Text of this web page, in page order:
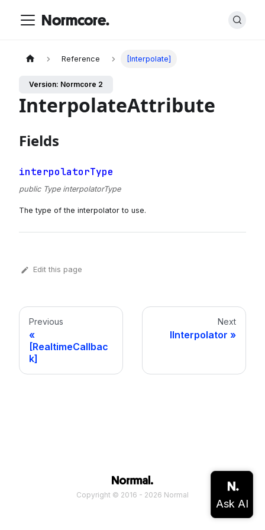
Normcore.
Reference [Interpolate]
Version: Normcore 2
InterpolateAttribute
Fields
interpolatorType
public Type interpolatorType
The type of the interpolator to use.
Edit this page
Previous
[RealtimeCallbac
k]
Next
IInterpolator
Copyright © 2016 - 2026 Normal